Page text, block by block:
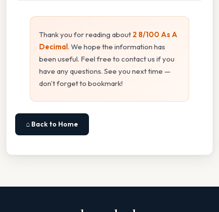
Thank you for reading about 2 8/100 As A
Decimal. We hope the information has
been useful. Feel free to contact us if you
have any questions. See you next time —
don't forget to bookmark!
⌂ Back to Home